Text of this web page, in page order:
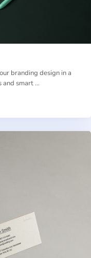
branding design in a
and smart …